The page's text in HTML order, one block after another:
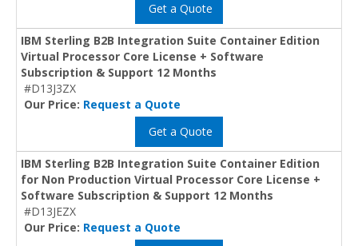
Get a Quote
IBM Sterling B2B Integration Suite Container Edition
Virtual Processor Core License + Software
Subscription & Support 12 Months
#D13J3ZX
Our Price: Request a Quote
Get a Quote
IBM Sterling B2B Integration Suite Container Edition
for Non Production Virtual Processor Core License +
Software Subscription & Support 12 Months
#D13JEZX
Our Price: Request a Quote